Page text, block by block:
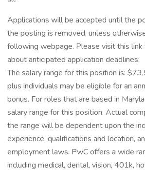
Applications will be accepted until the
the posting is removed, unless
following webpage. Please visit this link
about anticipated application deadlines:
The salary range for this position is:
plus individuals may be eligible for an
bonus. For roles that are based in
salary range for this position. Actual
the range will be dependent upon the
experience, qualifications and location,
employment laws. PwC offers a wide
including medical, dental, vision, 401k,